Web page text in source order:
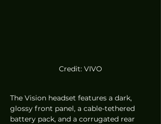
Credit: VIVO
The Vision headset features a dark,
glossy front panel, a cable-tethered
battery pack, and a corrugated rear